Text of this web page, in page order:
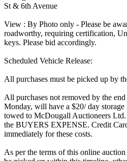
St & 6th Avenue
View : By Photo only - Please be
roadworthy, requiring certification,
keys. Please bid accordingly.
Scheduled Vehicle Release:
All purchases must be picked up by
All purchases not removed by the
Monday, will have a $20/ day storage
towed to McDougall Auctioneers
the BUYERS EXPENSE. Credit
immediately for these costs.
As per the terms of this online